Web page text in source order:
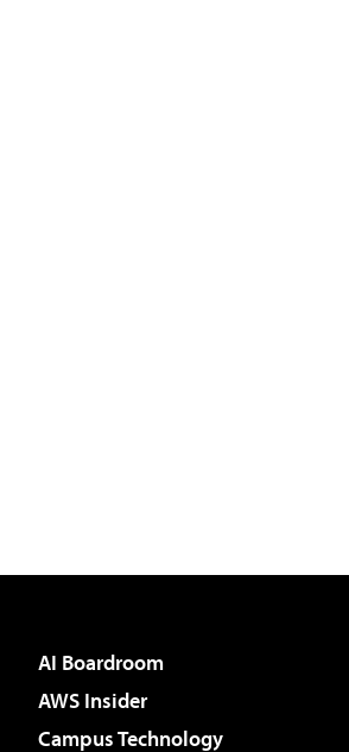
AI Boardroom
AWS Insider
Campus Technology